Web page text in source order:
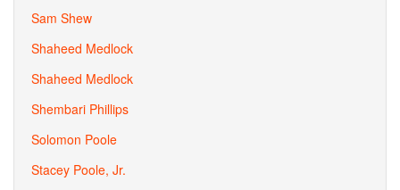
Sam Shew
Shaheed Medlock
Shaheed Medlock
Shembari Phillips
Solomon Poole
Stacey Poole, Jr.